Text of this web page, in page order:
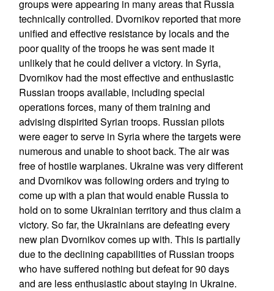
groups were appearing in many areas that Russia
technically controlled. Dvornikov reported that more
unified and effective resistance by locals and the
poor quality of the troops he was sent made it
unlikely that he could deliver a victory. In Syria,
Dvornikov had the most effective and enthusiastic
Russian troops available, including special
operations forces, many of them training and
advising dispirited Syrian troops. Russian pilots
were eager to serve in Syria where the targets were
numerous and unable to shoot back. The air was
free of hostile warplanes. Ukraine was very different
and Dvornikov was following orders and trying to
come up with a plan that would enable Russia to
hold on to some Ukrainian territory and thus claim a
victory. So far, the Ukrainians are defeating every
new plan Dvornikov comes up with. This is partially
due to the declining capabilities of Russian troops
who have suffered nothing but defeat for 90 days
and are less enthusiastic about staying in Ukraine.